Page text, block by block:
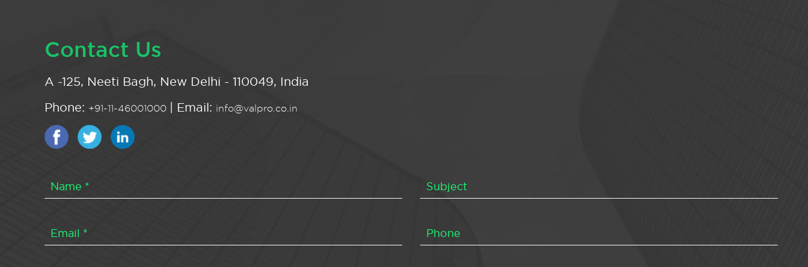
Contact Us
A -125, Neeti Bagh, New Delhi - 110049, India
Phone: +91-11-46001000 | Email: info@valpro.co.in